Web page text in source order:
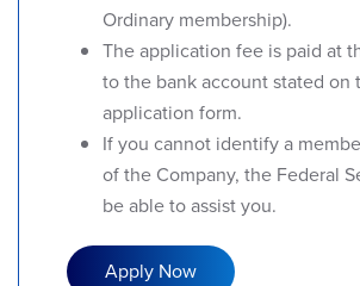
Ordinary membership).
The application fee is paid at
to the bank account stated on
application form.
If you cannot identify a
of the Company, the Federal
be able to assist you.
Apply Now